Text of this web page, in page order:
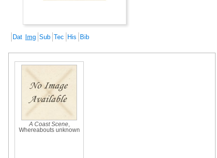
Dat Img Sub Tec His Bib
A Coast Scene,
Whereabouts unknown